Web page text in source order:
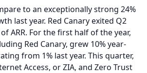
to an exceptionally strong 24%
last year. Red Canary exited Q2
ARR. For the first half of the year,
Red Canary, grew 10% year-
from 1% last year. This quarter,
Access, or ZIA, and Zero Trust